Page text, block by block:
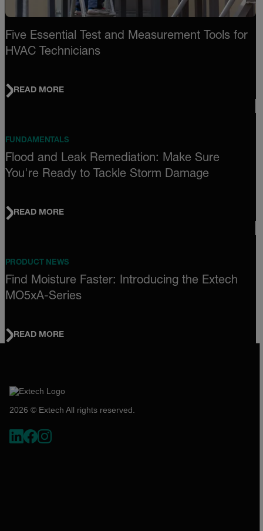
Five Essential Test and Measurement Tools for
HVAC Technicians
READ MORE
FUNDAMENTALS
Flood and Leak Remediation: Make Sure
You're Ready to Tackle Storm Damage
READ MORE
PRODUCT NEWS
Find Moisture Faster: Introducing the Extech
MO5xA-Series
READ MORE
2026 © Extech All rights reserved.